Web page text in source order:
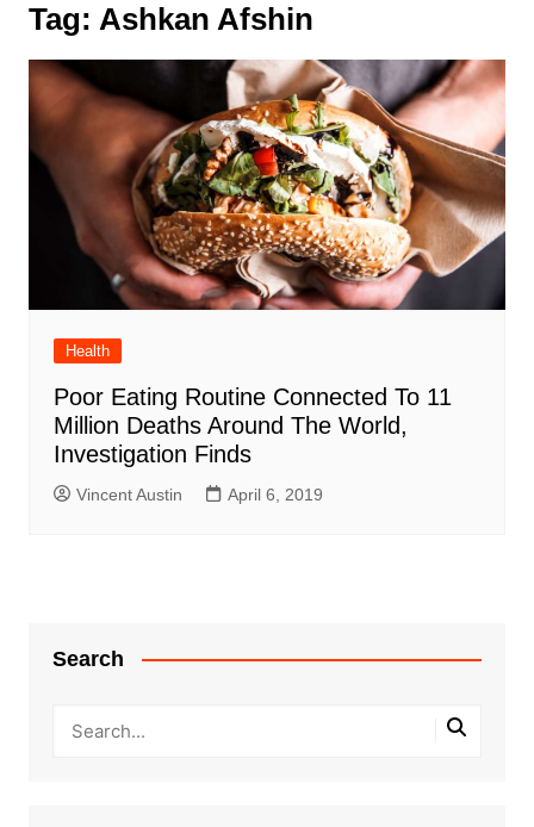
Tag: Ashkan Afshin
Health
Poor Eating Routine Connected To 11
Million Deaths Around The World,
Investigation Finds
Vincent Austin April 6, 2019
Search